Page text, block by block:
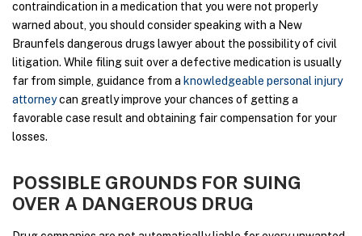
contraindication in a medication that you were not properly
warned about, you should consider speaking with a New
Braunfels dangerous drugs lawyer about the possibility of civil
litigation. While filing suit over a defective medication is usually
far from simple, guidance from a knowledgeable personal injury
attorneycan greatly improve your chances of getting a
favorable case result and obtaining fair compensation for your
losses.
POSSIBLE GROUNDS FOR SUING
OVER A DANGEROUS DRUG